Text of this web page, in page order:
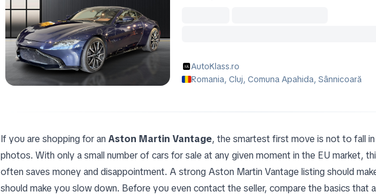
AutoKlass.ro
Romania, Cluj, Comuna Apahida, Sânnicoară
If you are shopping for an Aston Martin Vantage, the smartest first move is not to fall
photos. With only a small number of cars for sale at any given moment in the EU market,
often saves money and disappointment. A strong Aston Martin Vantage listing should
should make you slow down. Before you even contact the seller, compare the basics that